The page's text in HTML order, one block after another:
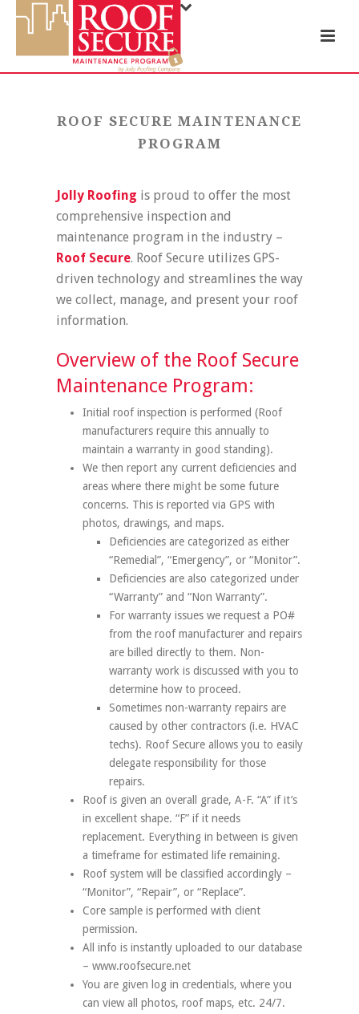
ROOF SECURE MAINTENANCE
PROGRAM
Jolly Roofing is proud to offer the most
comprehensive inspection and
maintenance program in the industry –
Roof Secure. Roof Secure utilizes GPS-
driven technology and streamlines the way
we collect, manage, and present your roof
information.
Overview of the Roof Secure
Maintenance Program:
Initial roof inspection is performed (Roof
manufacturers require this annually to
maintain a warranty in good standing).
We then report any current deficiencies and
areas where there might be some future
concerns. This is reported via GPS with
photos, drawings, and maps.
Deficiencies are categorized as either
“Remedial”, “Emergency”, or “Monitor”.
Deficiencies are also categorized under
“Warranty” and “Non Warranty”.
For warranty issues we request a PO#
from the roof manufacturer and repairs
are billed directly to them. Non-
warranty work is discussed with you to
determine how to proceed.
Sometimes non-warranty repairs are
caused by other contractors (i.e. HVAC
techs). Roof Secure allows you to easily
delegate responsibility for those
repairs.
Roof is given an overall grade, A-F. “A” if it’s
in excellent shape. “F” if it needs
replacement. Everything in between is given
a timeframe for estimated life remaining.
Roof system will be classified accordingly –
“Monitor”, “Repair”, or “Replace”.
Core sample is performed with client
permission.
All info is instantly uploaded to our database
– www.roofsecure.net
You are given log in credentials, where you
can view all photos, roof maps, etc. 24/7.